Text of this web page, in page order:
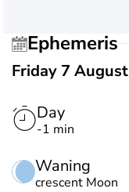
Ephemeris
Friday 7 August
Day
-1 min
Waning
crescent Moon